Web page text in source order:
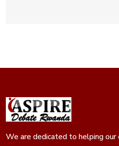
We are dedicated to helping our